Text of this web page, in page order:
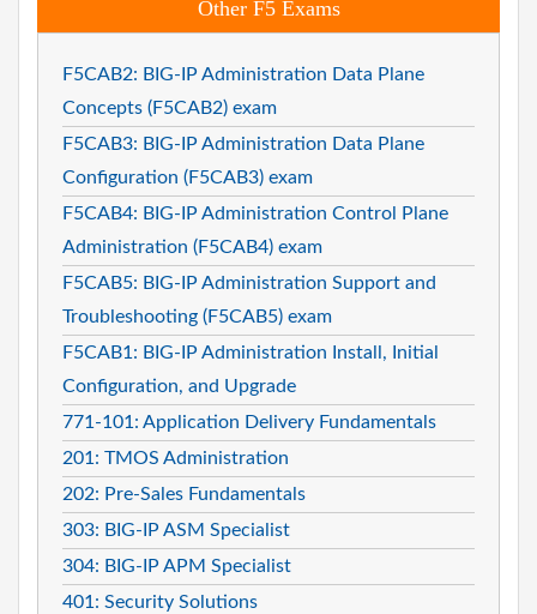
Other F5 Exams
F5CAB2: BIG-IP Administration Data Plane
Concepts (F5CAB2) exam
F5CAB3: BIG-IP Administration Data Plane
Configuration (F5CAB3) exam
F5CAB4: BIG-IP Administration Control Plane
Administration (F5CAB4) exam
F5CAB5: BIG-IP Administration Support and
Troubleshooting (F5CAB5) exam
F5CAB1: BIG-IP Administration Install, Initial
Configuration, and Upgrade
771-101: Application Delivery Fundamentals
201: TMOS Administration
202: Pre-Sales Fundamentals
303: BIG-IP ASM Specialist
304: BIG-IP APM Specialist
401: Security Solutions